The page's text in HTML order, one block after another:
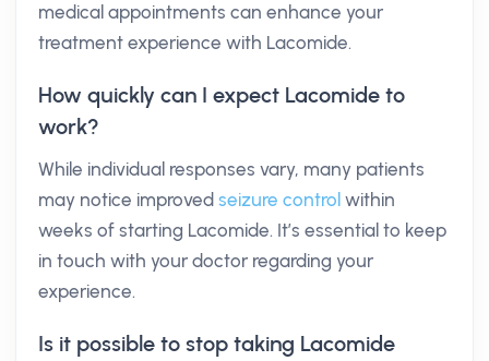
medical appointments can enhance your
treatment experience with Lacomide.
How quickly can I expect Lacomide to
work?
While individual responses vary, many patients
may notice improved seizure control within
weeks of starting Lacomide. It’s essential to keep
in touch with your doctor regarding your
experience.
Is it possible to stop taking Lacomide